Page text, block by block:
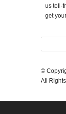
us toll-
get
©
All